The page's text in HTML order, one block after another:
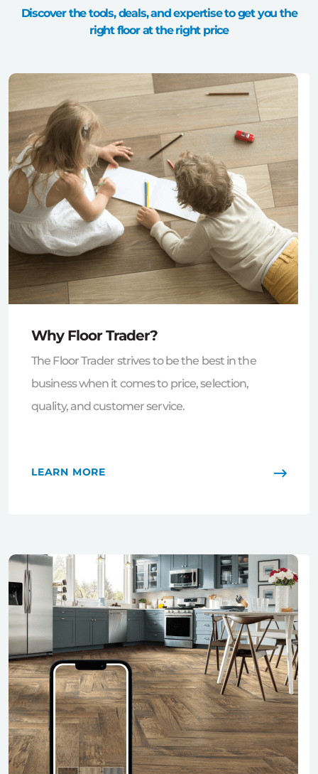
Discover the tools, deals, and expertise to get you the
right floor at the right price
Why Floor Trader?
The Floor Trader strives to be the best in the
business when it comes to price, selection,
quality, and customer service.
LEARN MORE